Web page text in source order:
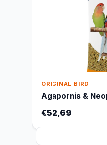
ORIGINAL BIRD
Agapornis &
€52,69